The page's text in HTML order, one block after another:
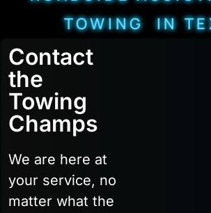
TOWING IN
Contact
the
Towing
Champs
We are here at
your service, no
matter what the